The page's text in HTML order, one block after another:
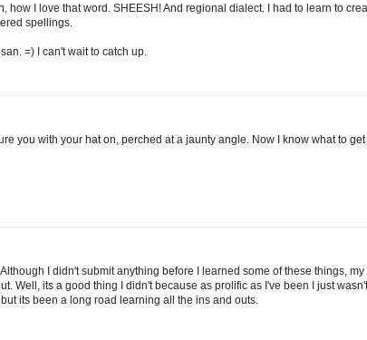
how I love that word. SHEESH! And regional dialect. I had to learn to
spellings.
=) I can't wait to catch up.
you with your hat on, perched at a jaunty angle. Now I know what to
I didn't submit anything before I learned some of these things,
Well, its a good thing I didn't because as prolific as I've been I just
its been a long road learning all the ins and outs.